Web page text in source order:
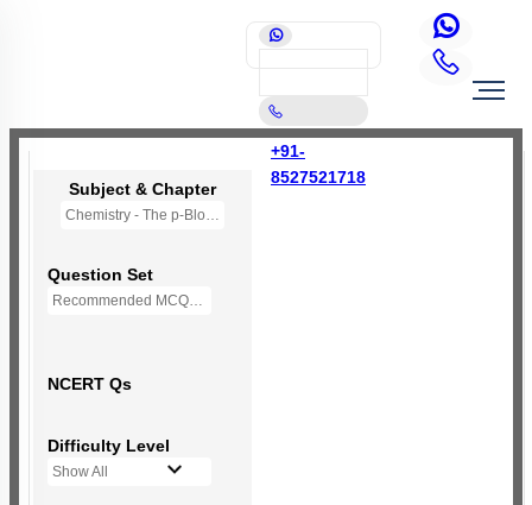
+91-
8527521718
Subject & Chapter
Chemistry - The p-Block Elements (XI)
Question Set
Recommended MCQs - 127 Questions
NCERT Qs
Difficulty Level
Show All